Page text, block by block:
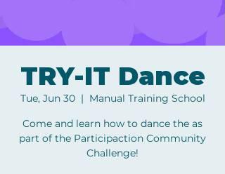
TRY-IT Dance
Tue, Jun 30
  |
Manual Training School
Come and learn how to dance the as
part of the Participaction Community
Challenge!